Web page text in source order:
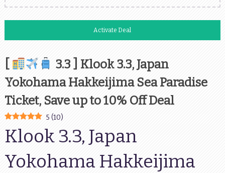
Activate Deal
[
3.3 ] Klook 3.3, Japan
Yokohama Hakkeijima Sea Paradise
Ticket, Save up to 10% Off Deal
5 (10)
Klook 3.3, Japan
Yokohama Hakkeijima